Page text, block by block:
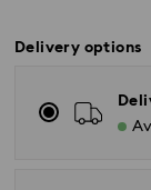
Delivery options